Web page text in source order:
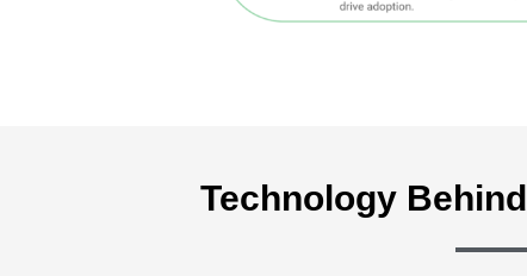
Technology Behind